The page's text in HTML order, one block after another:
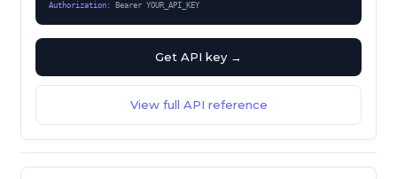
FACTSHEET
Authorization:
Bearer YOUR_API_KEY
Get API key →
View full API reference